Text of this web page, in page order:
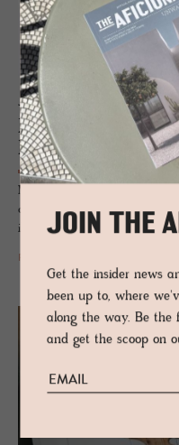
JOURNAL
Plus­mi­nus
Forms & Flu­id­ity
Modular, practical and
of Plusminus lighting system
illumination with the flexibility
JOIN THE
Get the insider news
been up to, where
along the way. Be the
and get the scoop on